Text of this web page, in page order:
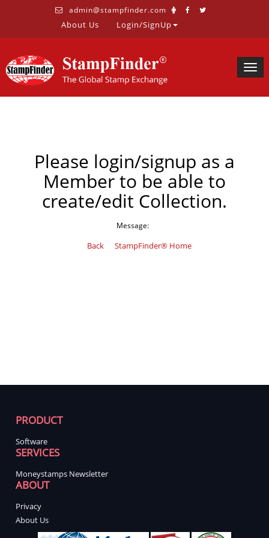
admin@stampfinder.com
About Us Login/SignUp
Please login/signup as a
Member to be able to
create/edit Collection.
Message:
Back StampFinder® Home
PRODUCT
Software
SERVICES
Moneystamps Newsletter
ABOUT
Privacy
About Us